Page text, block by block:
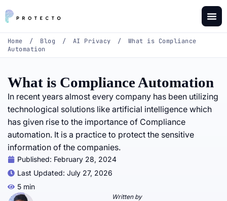
Home / Blog / AI Privacy /
What is Compliance
Automation
What is Compliance Automation
In recent years almost every company has been utilizing
technological solutions like artificial intelligence which
has given rise to the importance of Compliance
automation. It is a practice to protect the sensitive
information of the companies.
Published: February 28, 2024
Last Updated: July 27, 2026
5 min
Written by